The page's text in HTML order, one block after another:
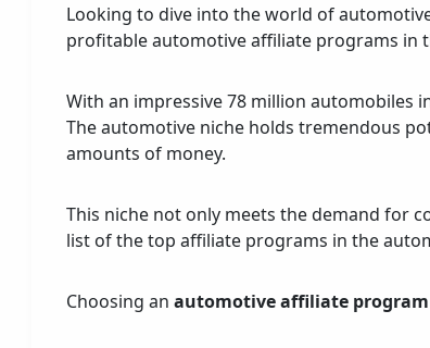
Looking to dive into the world of
profitable automotive affiliate programs in
With an impressive 78 million automobiles
The automotive niche holds tremendous
amounts of money.
This niche not only meets the demand for
list of the top affiliate programs in the
Choosing anautomotive affiliate program